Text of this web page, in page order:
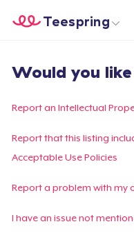
Commencez le design
Teespring
Suivi
Would you
Report an Intellectual
Report that this listing
Acceptable Use Policies
Report a problem with my
I have an issue not